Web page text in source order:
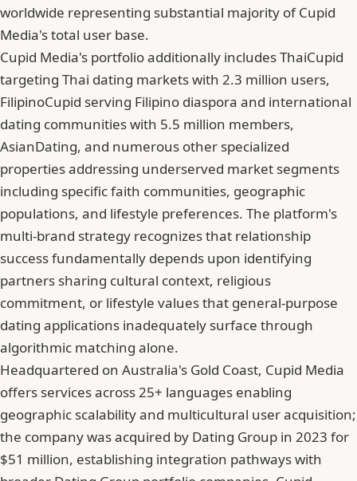
worldwide representing substantial majority of Cupid
Media's total user base.
Cupid Media's portfolio additionally includes ThaiCupid
targeting Thai dating markets with 2.3 million users,
FilipinoCupid serving Filipino diaspora and international
dating communities with 5.5 million members,
AsianDating, and numerous other specialized
properties addressing underserved market segments
including specific faith communities, geographic
populations, and lifestyle preferences. The platform's
multi-brand strategy recognizes that relationship
success fundamentally depends upon identifying
partners sharing cultural context, religious
commitment, or lifestyle values that general-purpose
dating applications inadequately surface through
algorithmic matching alone.
Headquartered on Australia's Gold Coast, Cupid Media
offers services across 25+ languages enabling
geographic scalability and multicultural user acquisition;
the company was acquired by Dating Group in 2023 for
$51 million, establishing integration pathways with